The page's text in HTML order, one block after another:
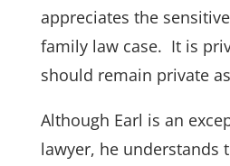
appreciates the
family law case. It is
should remain private
Although Earl is an
lawyer, he understands